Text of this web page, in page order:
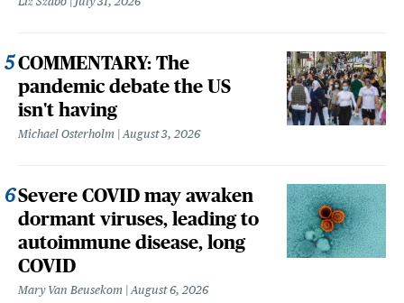
COMMENTARY: The
pandemic debate the US
isn't having
Michael Osterholm August 3, 2026
Severe COVID may awaken
dormant viruses, leading to
autoimmune disease, long
COVID
Mary Van Beusekom August 6, 2026